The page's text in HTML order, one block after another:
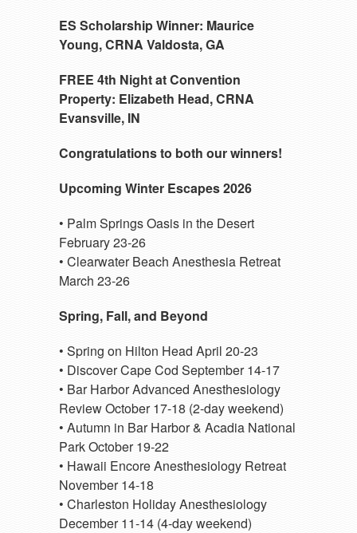
ES Scholarship Winner: Maurice
Young, CRNA Valdosta, GA
FREE 4th Night at Convention
Property: Elizabeth Head, CRNA
Evansville, IN
Congratulations to both our winners!
Upcoming Winter Escapes 2026
• Palm Springs Oasis in the Desert
February 23-26
• Clearwater Beach Anesthesia Retreat
March 23-26
Spring, Fall, and Beyond
• Spring on Hilton Head April 20-23
• Discover Cape Cod September 14-17
• Bar Harbor Advanced Anesthesiology
Review October 17-18 (2-day weekend)
• Autumn in Bar Harbor & Acadia National
Park October 19-22
• Hawaii Encore Anesthesiology Retreat
November 14-18
• Charleston Holiday Anesthesiology
December 11-14 (4-day weekend)